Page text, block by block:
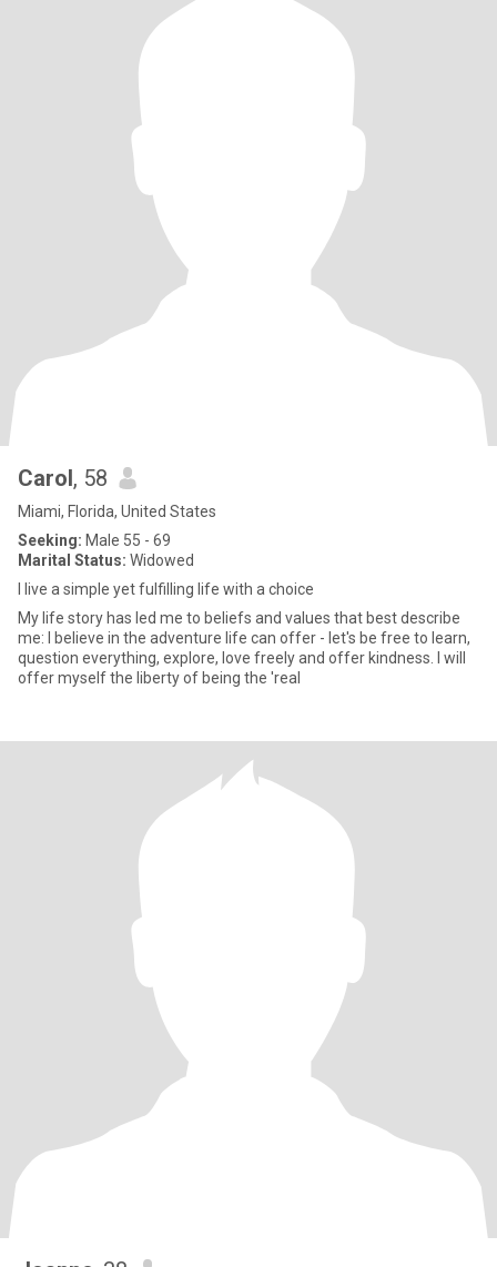
Carol, 58
Miami, Florida, United States
Seeking: Male 55 - 69
Marital Status: Widowed
I live a simple yet fulfilling life with a choice
My life story has led me to beliefs and values that best describe
me: I believe in the adventure life can offer - let's be free to learn,
question everything, explore, love freely and offer kindness. I will
offer myself the liberty of being the 'real